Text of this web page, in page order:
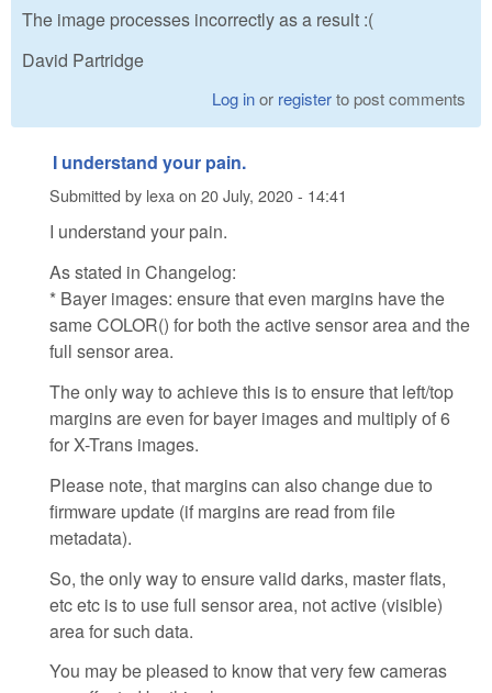
The image processes incorrectly as a result :(
David Partridge
Log inor registerto post comments
I understand your pain.
Submitted by lexa on 20 July, 2020 - 14:41
I understand your pain.
As stated in Changelog:
* Bayer images: ensure that even margins have the
same COLOR() for both the active sensor area and the
full sensor area.
The only way to achieve this is to ensure that left/top
margins are even for bayer images and multiply of 6
for X-Trans images.
Please note, that margins can also change due to
firmware update (if margins are read from file
metadata).
So, the only way to ensure valid darks, master flats,
etc etc is to use full sensor area, not active (visible)
area for such data.
You may be pleased to know that very few cameras